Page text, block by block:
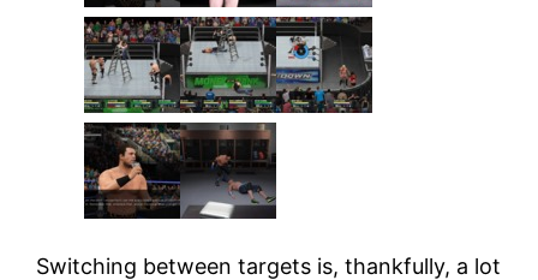
Switching between targets is, thankfully, a lot